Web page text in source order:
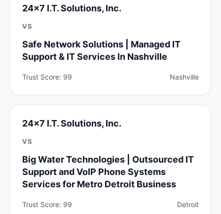
24x7 I.T. Solutions, Inc.
VS
Safe Network Solutions | Managed IT
Support & IT Services In Nashville
Trust Score: 99 Nashville
24x7 I.T. Solutions, Inc.
VS
Big Water Technologies | Outsourced IT
Support and VoIP Phone Systems
Services for Metro Detroit Business
Trust Score: 99 Detroit